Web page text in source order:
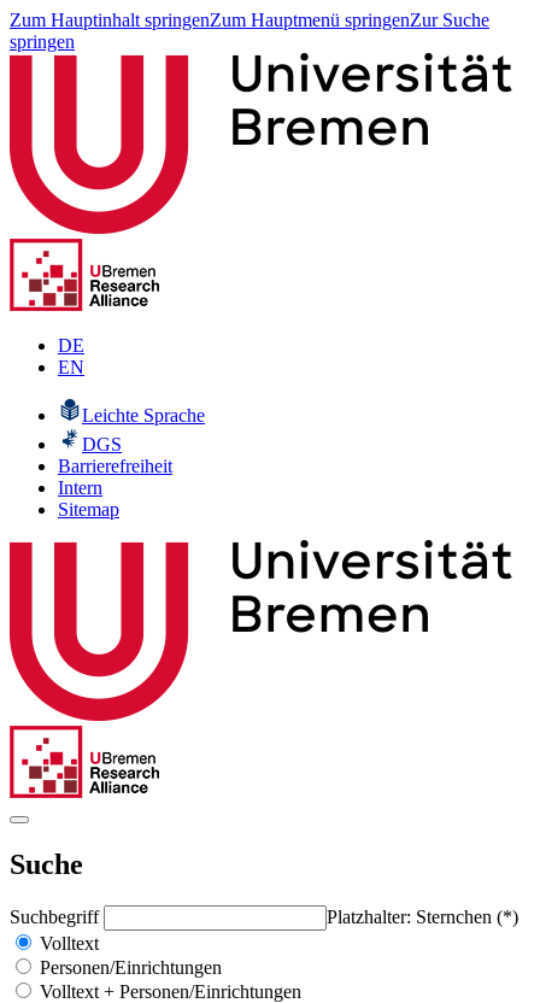
Zum Hauptinhalt springenZum Hauptmenü springenZur Suche
springen
DE
EN
Leichte Sprache
DGS
Barrierefreiheit
Intern
Sitemap
Suche
Suchbegriff
Platzhalter: Sternchen (*)
Volltext
Personen/Einrichtungen
Volltext + Personen/Einrichtungen